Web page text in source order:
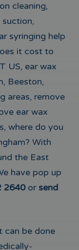
cleaning,
syringing help
it cost to
US, ear wax
Beeston,
areas, remove
ear wax
where do you
With
the East
have pop up
2640 or send
can be done